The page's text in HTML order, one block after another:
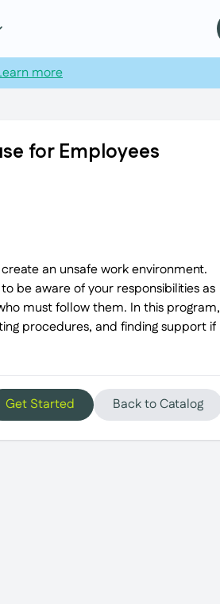
more
for Employees
an unsafe work environment.
be aware of your responsibilities as
must follow them. In this program,
procedures, and finding support if
Get Started Back to Catalog